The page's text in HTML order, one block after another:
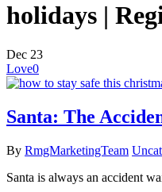
holidays |
Dec 23
Love0
Santa: The
By RmgMarketingTeam
Santa is always an accident